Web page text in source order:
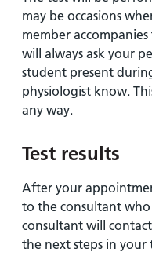
may be occasions
member
will always ask your
student present
physiologist know.
any way.
Test results
After your
to the consultant
consultant will
the next steps in